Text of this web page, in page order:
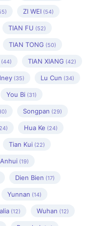
ZI WEI (54)
TIAN FU (52)
TIAN TONG (50)
(44) TIAN XIANG (42)
(35) Lu Cun (34)
You Bi (31)
Songpan (29)
Hua Ke (24)
Tian Kui (22)
Anhui (19)
Dien Bien (17)
Yunnan (14)
(12) Wuhan (12)